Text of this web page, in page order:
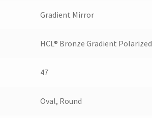
Gradient Mirror
HCL® Bronze Gradient Polarized
47
Oval, Round